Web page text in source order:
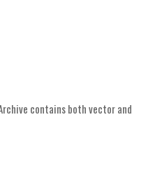
contains both vector and